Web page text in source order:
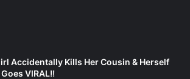
Accidentally Kills Her Cousin & Herself
VIRAL!!